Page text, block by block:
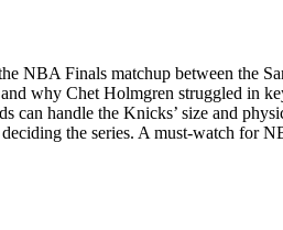
NBA Finals matchup between the
why Chet Holmgren struggled in
handle the Knicks’ size and
the series. A must-watch for